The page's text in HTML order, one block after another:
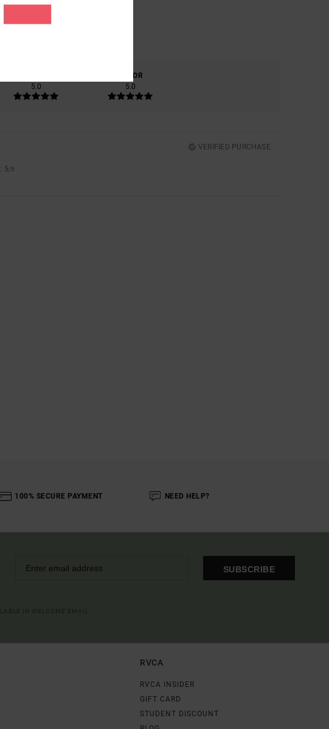
5.0
COLOR
5.0
VERIFIED PURCHASE
: 5/5
100% SECURE PAYMENT NEED HELP?
SUBSCRIBE
RVCA
RVCA INSIDER
GIFT CARD
STUDENT DISCOUNT